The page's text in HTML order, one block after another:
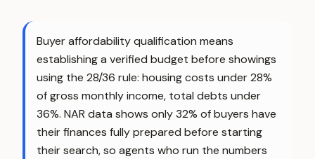
Buyer affordability qualification means
establishing a verified budget before showings
using the 28/36 rule: housing costs under 28%
of gross monthly income, total debts under
36%. NAR data shows only 32% of buyers have
their finances fully prepared before starting
their search, so agents who run the numbers